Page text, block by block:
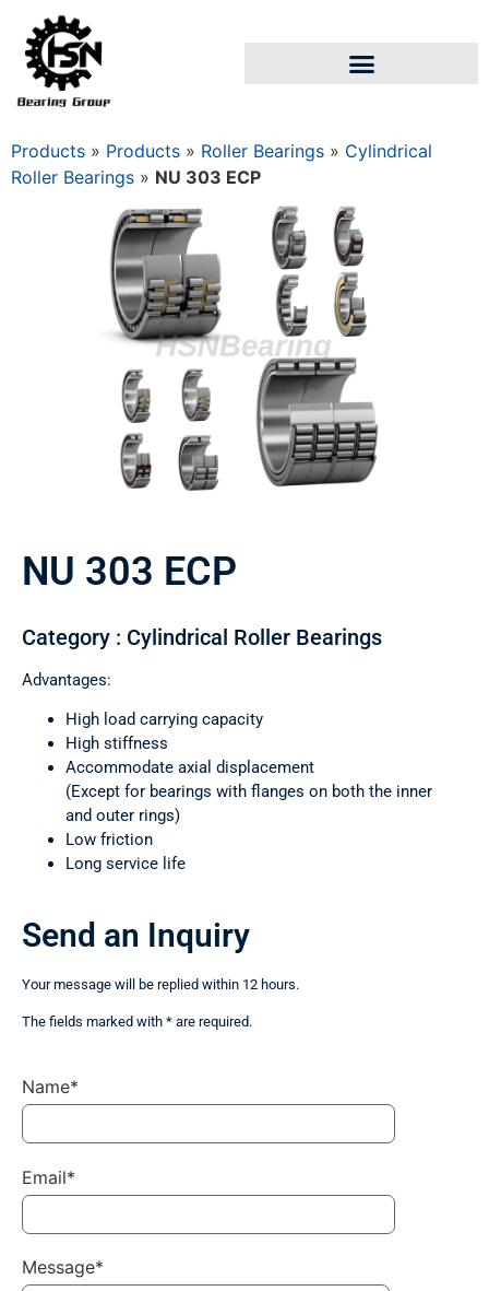
Products » Products » Roller Bearings » Cylindrical
Roller Bearings » NU 303 ECP
NU 303 ECP
Category : Cylindrical Roller Bearings
Advantages:
High load carrying capacity
High stiffness
Accommodate axial displacement
(Except for bearings with flanges on both the inner
and outer rings)
Low friction
Long service life
Send an Inquiry
Your message will be replied within 12 hours.
The fields marked with * are required.
Name*
Email*
Message*